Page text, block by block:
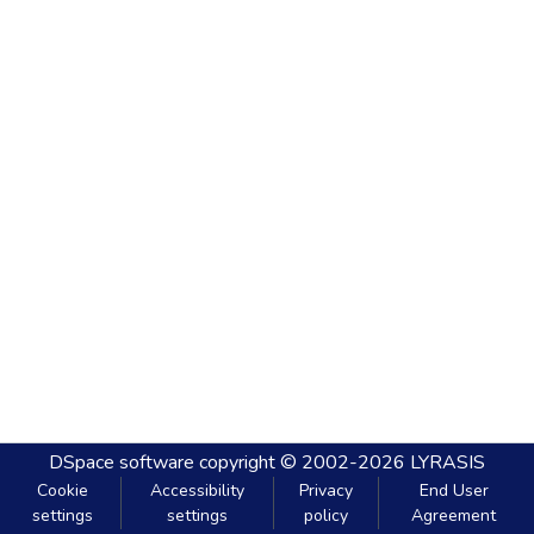
DSpace software copyright © 2002-2026 LYRASIS
Cookie
settings
Accessibility
settings
Privacy
policy
End User
Agreement